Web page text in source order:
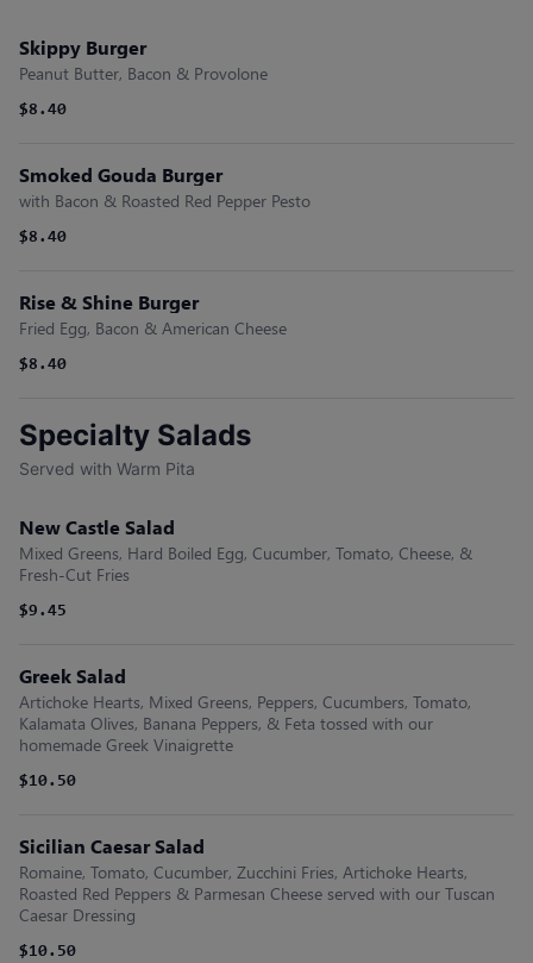
Skippy Burger
Peanut Butter, Bacon & Provolone
$8.40
Smoked Gouda Burger
with Bacon & Roasted Red Pepper Pesto
$8.40
Rise & Shine Burger
Fried Egg, Bacon & American Cheese
$8.40
Specialty Salads
Served with Warm Pita
New Castle Salad
Mixed Greens, Hard Boiled Egg, Cucumber, Tomato, Cheese, &
Fresh-Cut Fries
$9.45
Greek Salad
Artichoke Hearts, Mixed Greens, Peppers, Cucumbers, Tomato,
Kalamata Olives, Banana Peppers, & Feta tossed with our
homemade Greek Vinaigrette
$10.50
Sicilian Caesar Salad
Romaine, Tomato, Cucumber, Zucchini Fries, Artichoke Hearts,
Roasted Red Peppers & Parmesan Cheese served with our Tuscan
Caesar Dressing
$10.50